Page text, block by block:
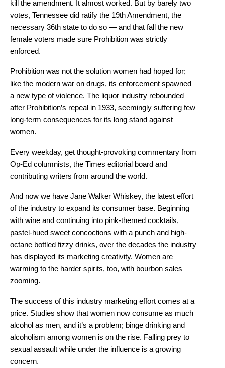
kill the amendment. It almost worked. But by barely two
votes, Tennessee did ratify the 19th Amendment, the
necessary 36th state to do so — and that fall the new
female voters made sure Prohibition was strictly
enforced.
Prohibition was not the solution women had hoped for;
like the modern war on drugs, its enforcement spawned
a new type of violence. The liquor industry rebounded
after Prohibition’s repeal in 1933, seemingly suffering few
long-term consequences for its long stand against
women.
Every weekday, get thought-provoking commentary from
Op-Ed columnists, the Times editorial board and
contributing writers from around the world.
And now we have Jane Walker Whiskey, the latest effort
of the industry to expand its consumer base. Beginning
with wine and continuing into pink-themed cocktails,
pastel-hued sweet concoctions with a punch and high-
octane bottled fizzy drinks, over the decades the industry
has displayed its marketing creativity. Women are
warming to the harder spirits, too, with bourbon sales
zooming.
The success of this industry marketing effort comes at a
price. Studies show that women now consume as much
alcohol as men, and it’s a problem; binge drinking and
alcoholism among women is on the rise. Falling prey to
sexual assault while under the influence is a growing
concern.